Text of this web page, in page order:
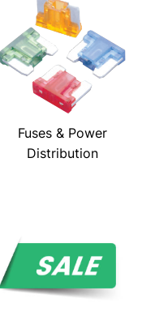
Fuses & Power
Distribution